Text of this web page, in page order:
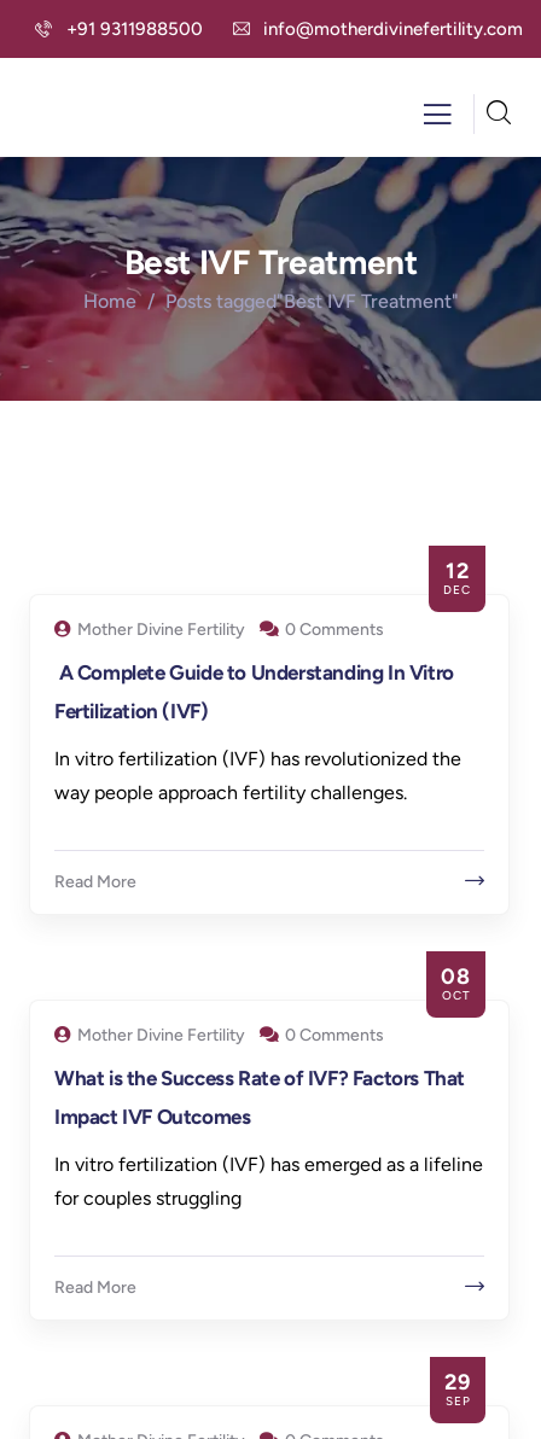
+91 9311988500 info@motherdivinefertility.com
Best IVF Treatment
Home Posts tagged"Best IVF Treatment"
12
DEC
Mother Divine Fertility 0 Comments
A Complete Guide to Understanding In Vitro
Fertilization (IVF)
In vitro fertilization (IVF) has revolutionized the
way people approach fertility challenges.
Read More
08
OCT
Mother Divine Fertility 0 Comments
What is the Success Rate of IVF? Factors That
Impact IVF Outcomes
In vitro fertilization (IVF) has emerged as a lifeline
for couples struggling
Read More
29
SEP